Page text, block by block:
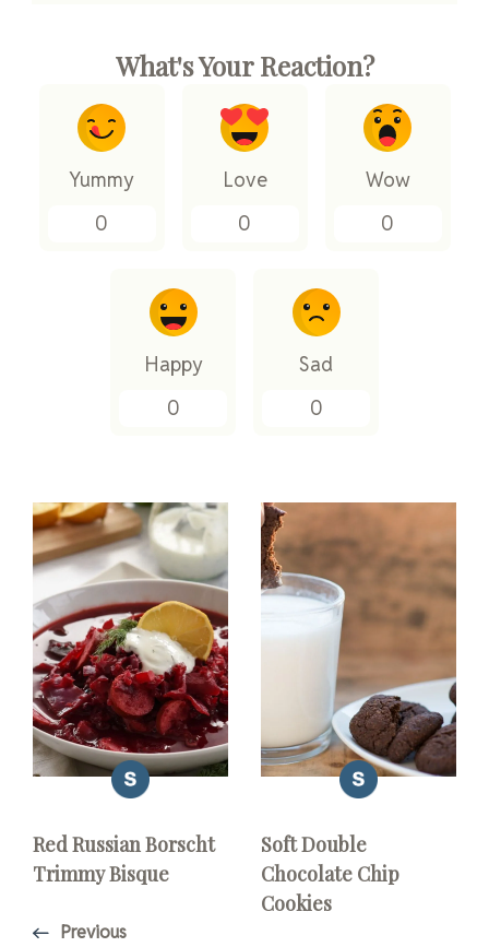
What's Your Reaction?
Yummy
0
Love
0
Wow
0
Happy
0
Sad
0
Red Russian Borscht
Trimmy Bisque
Previous
Soft Double
Chocolate Chip
Cookies